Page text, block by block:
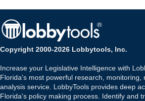
Copyright 2000-2026 Lobbytools, Inc.
Increase your Legislative Intelligence with
Florida's most powerful research, monitoring,
analysis service. LobbyTools provides deep
Florida's policy making process. Identify and